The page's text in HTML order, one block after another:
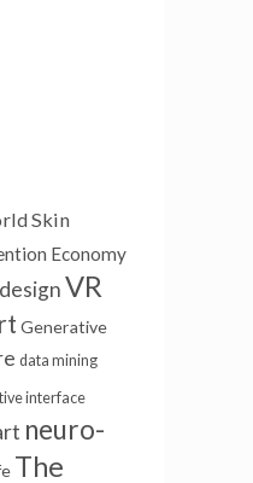
Skin
Economy
VR
Generative
data mining
interface
neuro-
The